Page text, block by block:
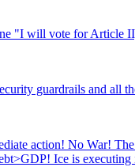
"I will vote for Article
guardrails and all
action! No War!
Ice is executing